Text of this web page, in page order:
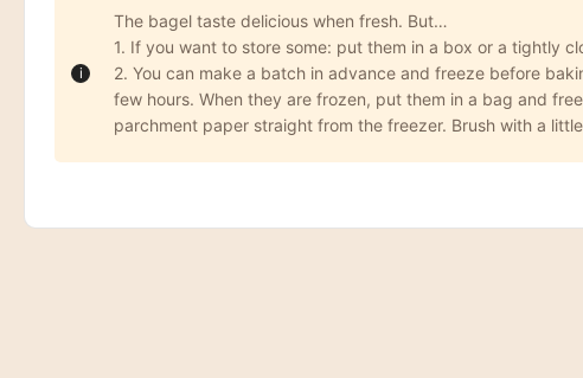
The bagel taste delicious when fresh. But…
1. If you want to store some: put them in a box or a tightly
2. You can make a batch in advance and freeze before
few hours. When they are frozen, put them in a bag and
parchment paper straight from the freezer. Brush with a